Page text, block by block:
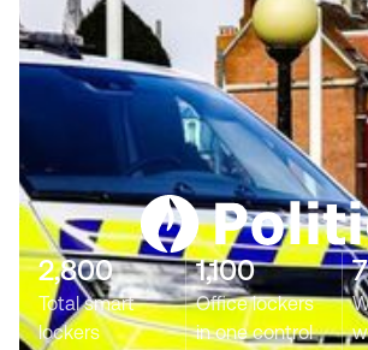
2,800
Total smart
lockers
1,100
Office lockers
in one control